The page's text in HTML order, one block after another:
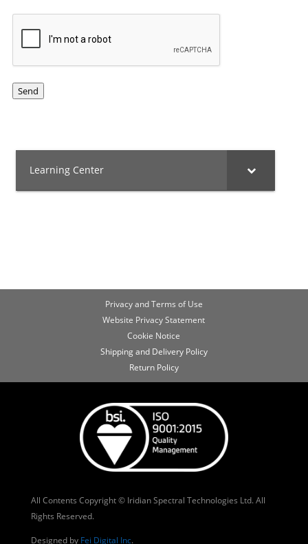
CAPTCHA
Send
Learning Center
Privacy and Terms of Use
Website Privacy Statement
Cookie Notice
Shipping and Delivery Policy
Return Policy
All Contents Copyright © Iridian Spectral Technologies Ltd. All
Rights Reserved.
Designed by Fei Digital Inc.